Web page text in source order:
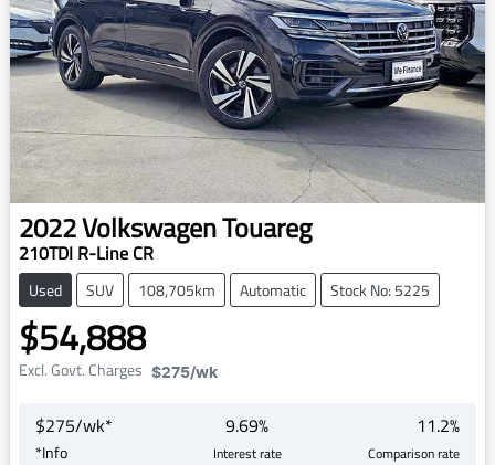
2022VolkswagenTouareg
210TDI R-Line CR
Used SUV 108,705km Automatic Stock No: 5225
$54,888
Excl. Govt. Charges $275/wk
$275/wk*
*Info
9.69%
Interest rate
11.2%
Comparison rate